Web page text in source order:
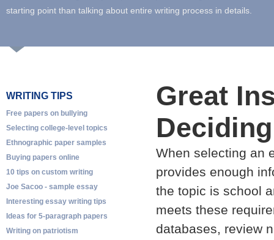
starting point than talking about entire writing process in details.
WRITING TIPS
Free papers on bullying
Selecting college-level topics
Ethnographic paper samples
Buying papers online
10 tips on custom writing
Joe Sacoo - sample essay
Interesting essay writing tips
Ideas for 5-paragraph papers
Writing on patriotism
Great
When selecting an
provides enough
the topic is school
meets these
databases, review